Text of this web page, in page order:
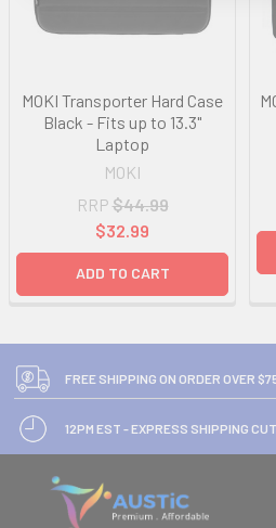
MOKI Transporter Hard Case
Black - Fits up to 13.3"
Laptop
MOKI
RRP $44.99
$32.99
ADD TO CART
FREE SHIPPING ON ORDER OVER
12PM EST - EXPRESS SHIPPING